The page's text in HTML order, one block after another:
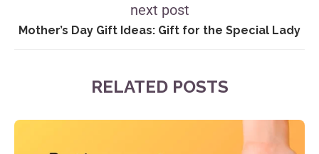
next post
Mother’s Day Gift Ideas: Gift for the Special Lady
RELATED POSTS